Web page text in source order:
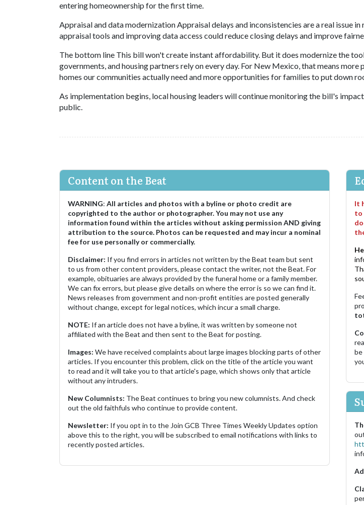
entering homeownership for the first time.
Appraisal and data modernization Appraisal delays and inconsistencies are a real issue
appraisal tools and improving data access could reduce closing delays and improve
The bottom line This bill won't create instant affordability. But it does modernize the
governments, and housing partners rely on every day. For New Mexico, that means
homes our communities actually need and more opportunities for families to put down
As implementation begins, local housing leaders will continue monitoring the bill's
public.
Content on the Beat
WARNING: All articles and photos with a byline or photo credit are
copyrighted to the author or photographer. You may not use any
information found within the articles without asking permission AND giving
attribution to the source. Photos can be requested and may incur a nominal
fee for use personally or commercially.
Disclaimer: If you find errors in articles not written by the Beat team but sent
to us from other content providers, please contact the writer, not the Beat. For
example, obituaries are always provided by the funeral home or a family member.
We can fix errors, but please give details on where the error is so we can find it.
News releases from government and non-profit entities are posted generally
without change, except for legal notices, which incur a small charge.
NOTE: If an article does not have a byline, it was written by someone not
affiliated with the Beat and then sent to the Beat for posting.
Images: We have received complaints about large images blocking parts of other
articles. If you encounter this problem, click on the title of the article you want
to read and it will take you to that article's page, which shows only that article
without any intruders.
New Columnists: The Beat continues to bring you new columnists. And check
out the old faithfuls who continue to provide content.
Newsletter: If you opt in to the Join GCB Three Times Weekly Updates option
above this to the right, you will be subscribed to email notifications with links to
recently posted articles.
It
to
be